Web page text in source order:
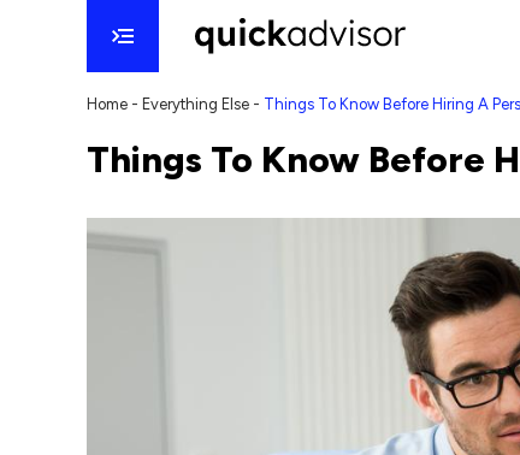
Home - Everything Else - Things To Know Before Hiring A
Things To Know Before